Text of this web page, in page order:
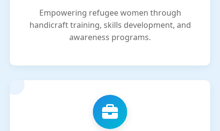
Empowering refugee women through
handicraft training, skills development, and
awareness programs.